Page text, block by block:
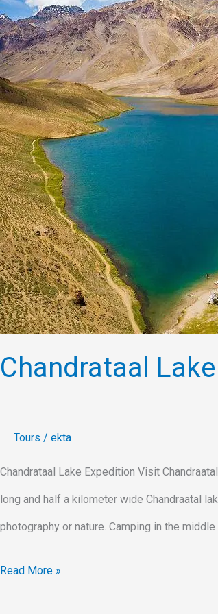
Chandrataal
Tours / ekta
Chandrataal Lake Expedition Visit
long and half a kilometer wide Chandraatal
photography or nature. Camping in the
Read More »